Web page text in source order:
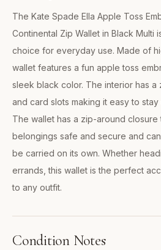
The Kate Spade Ella Apple Toss
Continental Zip Wallet in Black Multi
choice for everyday use. Made of
wallet features a fun apple toss
sleek black color. The interior has
and card slots making it easy to
The wallet has a zip-around
belongings safe and secure and
be carried on its own. Whether
errands, this wallet is the perfect
to any outfit.
Condition Notes